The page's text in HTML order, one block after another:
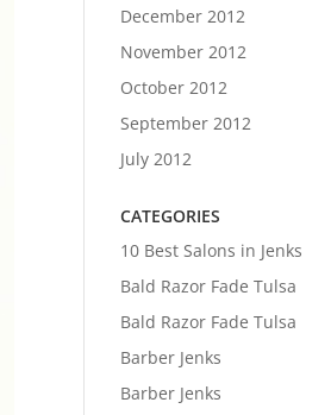
December 2012
November 2012
October 2012
September 2012
July 2012
CATEGORIES
10 Best Salons in Jenks
Bald Razor Fade Tulsa
Bald Razor Fade Tulsa
Barber Jenks
Barber Jenks